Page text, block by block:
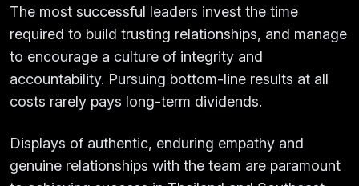
The most successful leaders invest the time
required to build trusting relationships, and manage
to encourage a culture of integrity and
accountability. Pursuing bottom-line results at all
costs rarely pays long-term dividends.
Displays of authentic, enduring empathy and
genuine relationships with the team are paramount